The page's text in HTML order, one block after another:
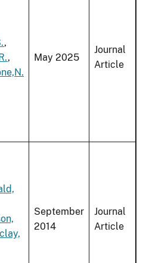
,
,
May 2025
Journal
Article
September
2014
Journal
Article